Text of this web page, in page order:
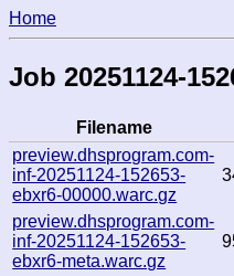
Home
Job 20251124-
Filename
preview.dhsprogram.com-
inf-20251124-152653-
ebxr6-00000.warc.gz
preview.dhsprogram.com-
inf-20251124-152653-
ebxr6-meta.warc.gz